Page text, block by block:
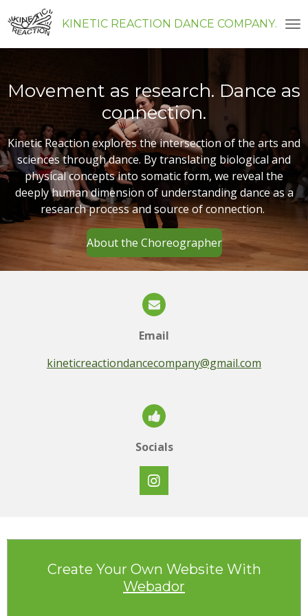
Skip
to
main
KINETIC REACTION DANCE COMPANY
Movement as research. Dance as
connection.
Kinetic Reaction explores the intersection of the arts and
sciences through dance. By translating biological and
physical concepts into somatic form, we reveal the
deeply human dimension of understanding dance as a
research process and source of connection.
About the Choreographer
Email
kineticreactiondancecompany@gmail.com
Socials
I
n
a
r
a
m
Create Your Own Website With
Webador